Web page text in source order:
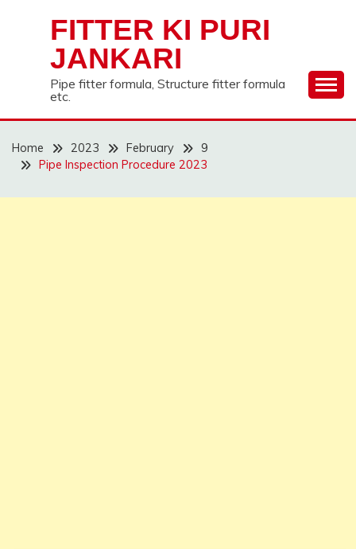
FITTER KI PURI
JANKARI
Pipe fitter formula, Structure fitter formula
etc.
Home 2023 February
9
Pipe Inspection Procedure 2023